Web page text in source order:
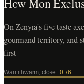
HowMon
On Zenyra's five taste
gourmand territory, and
first.
Warmthwarm, close 0.76